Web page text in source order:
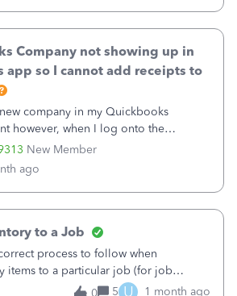
New Member
Company not showing up in
app so I cannot add receipts to
company in my Quickbooks
however, when I log onto the
receipts, the new company
of my other Quickbooks desktop
in the Quickbooks app and I have no
and saving receipts to the app. Can
ago
to a Job
process to follow when
items to a particular job (for job
but you do not want those items to
5 U 1 month ago